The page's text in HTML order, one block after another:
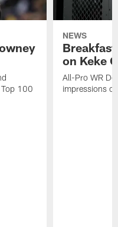
Top 100
NEWS
on Keke
All-Pro WR
impressions